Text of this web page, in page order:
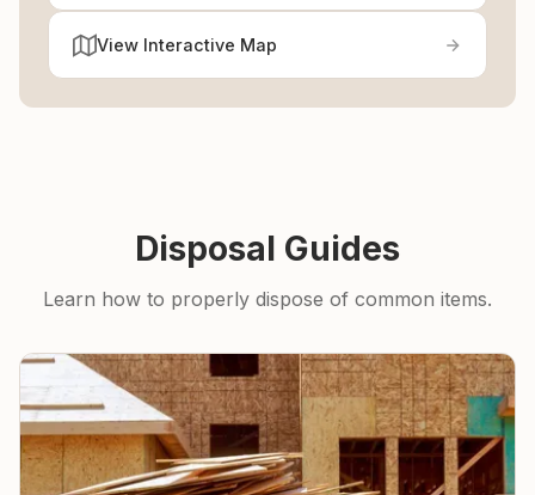
View Interactive Map
Disposal Guides
Learn how to properly dispose of common items.